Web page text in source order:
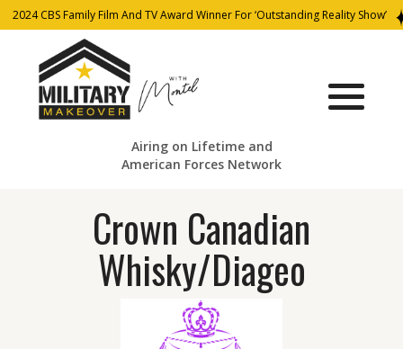
2024 CBS Family Film And TV Award Winner For ‘Outstanding Reality Show’
Airing on Lifetime and
American Forces Network
Crown Canadian
Whisky/Diageo